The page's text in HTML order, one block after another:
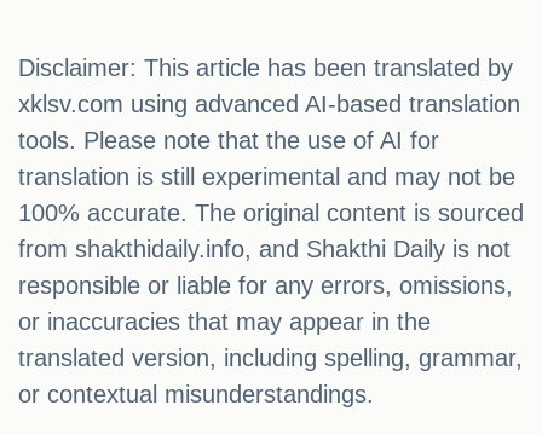
Disclaimer: This article has been translated by
xklsv.com using advanced AI-based translation
tools. Please note that the use of AI for
translation is still experimental and may not be
100% accurate. The original content is sourced
from shakthidaily.info, and Shakthi Daily is not
responsible or liable for any errors, omissions,
or inaccuracies that may appear in the
translated version, including spelling, grammar,
or contextual misunderstandings.